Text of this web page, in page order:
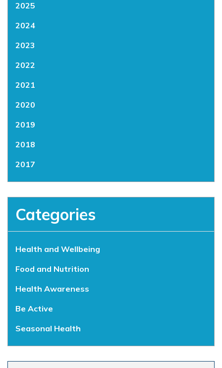
2025
2024
2023
2022
2021
2020
2019
2018
2017
Categories
Health and Wellbeing
Food and Nutrition
Health Awareness
Be Active
Seasonal Health